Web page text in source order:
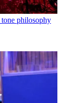
philosophy